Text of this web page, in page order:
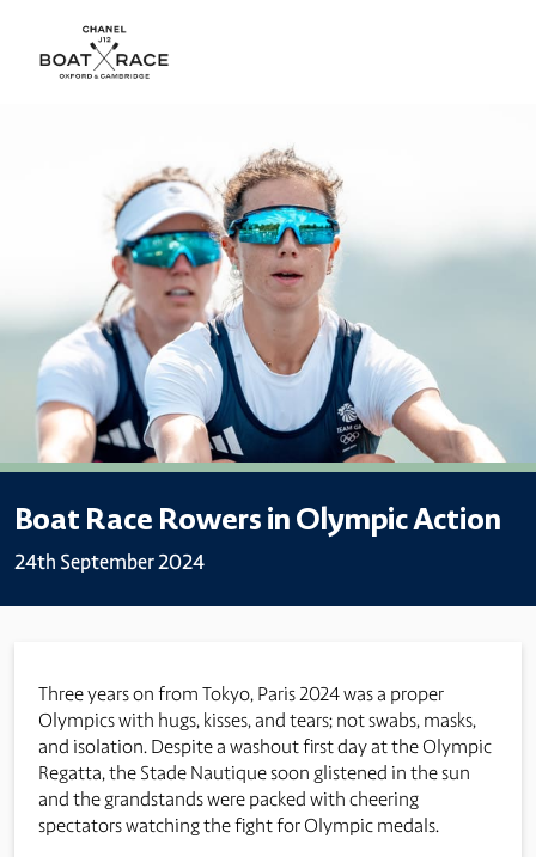
Boat Race Rowers in Olympic Action
24th September 2024
Three years on from Tokyo, Paris 2024 was a proper
Olympics with hugs, kisses, and tears; not swabs, masks,
and isolation. Despite a washout first day at the Olympic
Regatta, the Stade Nautique soon glistened in the sun
and the grandstands were packed with cheering
spectators watching the fight for Olympic medals.